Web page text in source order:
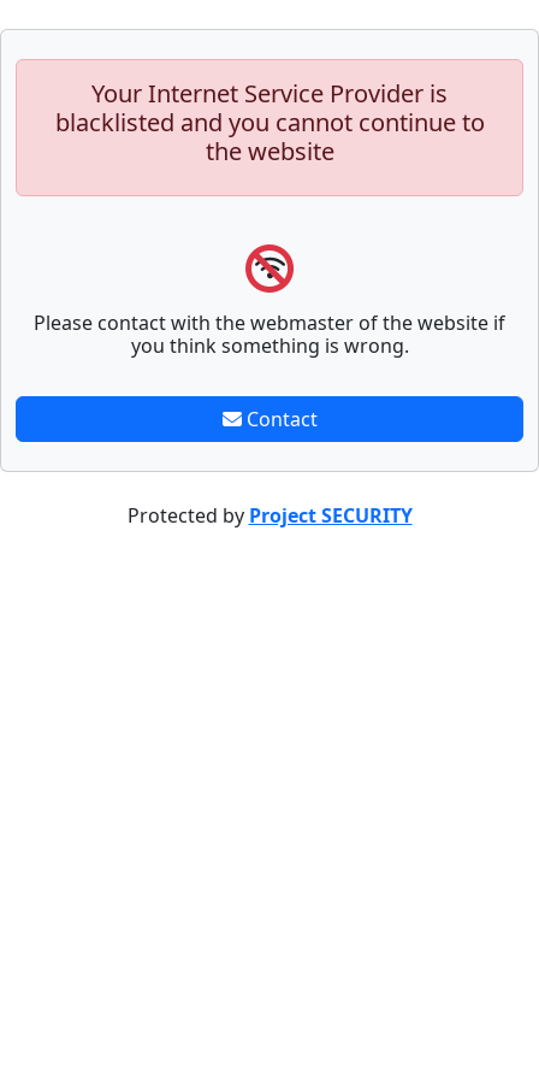
Your Internet Service Provider is
blacklisted and you cannot continue to
the website
Please contact with the webmaster of the website if
you think something is wrong.
Contact
Protected by Project SECURITY